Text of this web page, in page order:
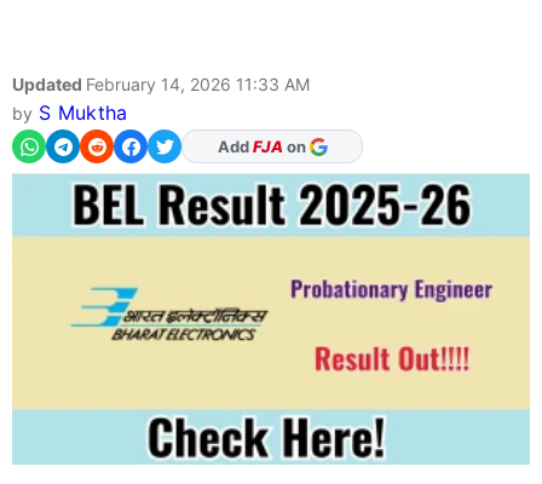
Updated February 14, 2026 11:33 AM
by S Muktha
As Preferred Source